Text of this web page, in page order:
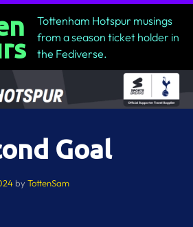
Tottenham Hotspur musings
from a season ticket holder in
the Fediverse.
Goal
byTottenSam